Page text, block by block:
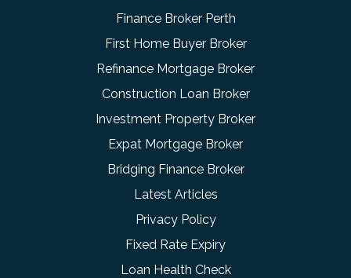
Finance Broker Perth
First Home Buyer Broker
Refinance Mortgage Broker
Construction Loan Broker
Investment Property Broker
Expat Mortgage Broker
Bridging Finance Broker
Latest Articles
Privacy Policy
Fixed Rate Expiry
Loan Health Check